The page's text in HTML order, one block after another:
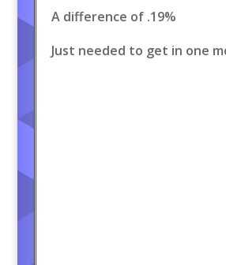
A difference of .19%
Just needed to get in one